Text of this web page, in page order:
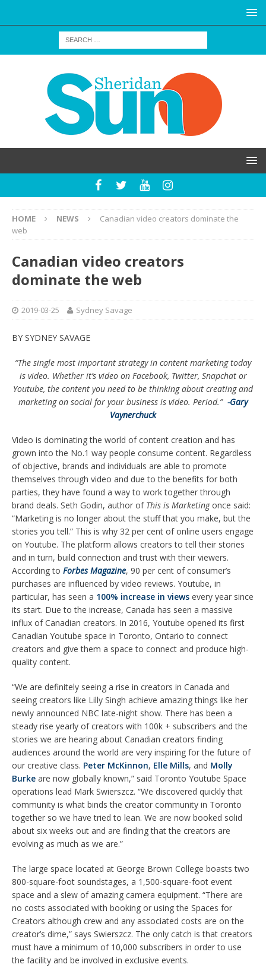
HOME NEWS
Canadian video creators dominate the
web
Canadian video creators
dominate the web
2019-03-25 Sydney Savage
BY SYDNEY SAVAGE
“The single most important strategy in content marketing today
is video. Whether it’s video on Facebook, Twitter, Snapchat or
Youtube, the content you need to be thinking about creating and
marketing on social for your business is video. Period.” -Gary
Vaynerchuck
Video is dominating the world of content creation and has
grown into the No.1 way people consume content. Regardless
of objective, brands and individuals are able to promote
themselves through video and due to the benefits for both
parties, they have found a way to work together through
brand deals. Seth Godin, author of This is Marketingonce said:
“Marketing is no longer about the stuff that you make, but the
stories you tell.” This is why 32 per cent of online users engage
on Youtube. The platform allows creators to tell their stories
and in turn, build connection and trust with their viewers.
According to Forbes Magazine, 90 per cent of consumer’s
purchases are influenced by video reviews. Youtube, in
particular, has seen a 100% increase in views every year since
its start. Due to the increase, Canada has seen a massive
influx of Canadian creators. In 2016, Youtube opened its first
Canadian Youtube space in Toronto, Ontario to connect
creators and give them a space to connect and produce high-
quality content.
“We are definitely seeing a rise in creators in Canada and
seeing creators like Lilly Singh achieve amazing things like her
newly announced NBC late-night show. There has been a
steady rise yearly of creators with 100k + subscribers and the
stories we are hearing about Canadian creators finding
audiences around the world are very inspiring for the future of
our creative class. Peter McKinnon, Elle Mills, and Molly
Burke are now globally known,” said Toronto Youtube Space
operations lead Mark Swierszcz. “We discovered quickly that
community is what binds the creator community in Toronto
together so we have tried to lean. We are now booked solid
about six weeks out and are finding that the creators are
evolving as much as we are.”
The large space located at George Brown College boasts two
800-square-foot soundstages, a 1,500-square-foot event
space and a slew of amazing camera equipment. “There are
no costs associated with booking or using the Spaces for
Creators although crew and any associated costs are on the
creator’s dime,” says Swierszcz. The only catch is that creators
must have a minimum of 10,000 subscribers in order to use
the facility and be involved in exclusive events.